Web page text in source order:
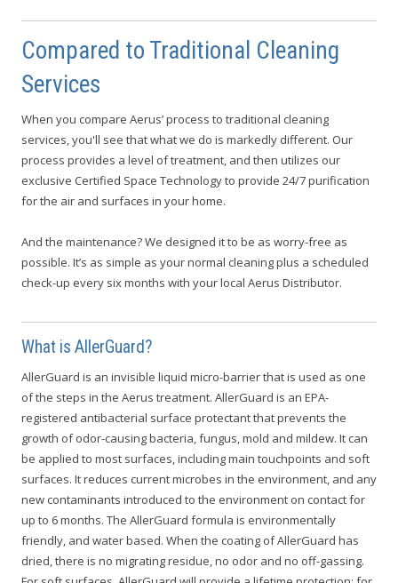
Compared to Traditional Cleaning
Services
When you compare Aerus’ process to traditional cleaning
services, you'll see that what we do is markedly different. Our
process provides a level of treatment, and then utilizes our
exclusive Certified Space Technology to provide 24/7 purification
for the air and surfaces in your home.
And the maintenance? We designed it to be as worry-free as
possible. It’s as simple as your normal cleaning plus a scheduled
check-up every six months with your local Aerus Distributor.
What is AllerGuard?
AllerGuard is an invisible liquid micro-barrier that is used as one
of the steps in the Aerus treatment. AllerGuard is an EPA-
registered antibacterial surface protectant that prevents the
growth of odor-causing bacteria, fungus, mold and mildew. It can
be applied to most surfaces, including main touchpoints and soft
surfaces. It reduces current microbes in the environment, and any
new contaminants introduced to the environment on contact for
up to 6 months. The AllerGuard formula is environmentally
friendly, and water based. When the coating of AllerGuard has
dried, there is no migrating residue, no odor and no off-gassing.